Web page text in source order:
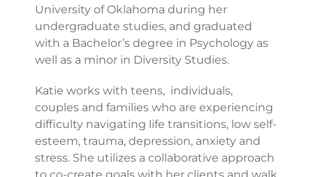
University of Oklahoma during her
undergraduate studies, and graduated
with a Bachelor’s degree in Psychology as
well as a minor in Diversity Studies.
Katie works with teens, individuals,
couples and families who are experiencing
difficulty navigating life transitions, low self-
esteem, trauma, depression, anxiety and
stress. She utilizes a collaborative approach